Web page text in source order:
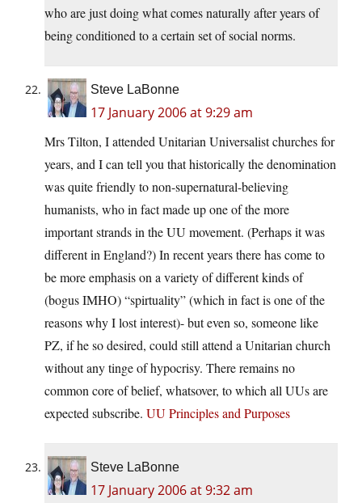
who are just doing what comes naturally after years of
being conditioned to a certain set of social norms.
Steve LaBonne
17 January 2006 at 9:29 am
Mrs Tilton, I attended Unitarian Universalist churches for
years, and I can tell you that historically the denomination
was quite friendly to non-supernatural-believing
humanists, who in fact made up one of the more
important strands in the UU movement. (Perhaps it was
different in England?) In recent years there has come to
be more emphasis on a variety of different kinds of
(bogus IMHO) “spirtuality” (which in fact is one of the
reasons why I lost interest)- but even so, someone like
PZ, if he so desired, could still attend a Unitarian church
without any tinge of hypocrisy. There remains no
common core of belief, whatsover, to which all UUs are
expected subscribe. UU Principles and Purposes
Steve LaBonne
17 January 2006 at 9:32 am